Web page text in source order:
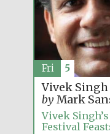
Vivek Singh
byMark
Vivek
Festival
Fri 5